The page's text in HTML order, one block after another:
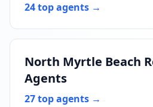
24 top agents →
North Myrtle Beach
Agents
27 top agents →